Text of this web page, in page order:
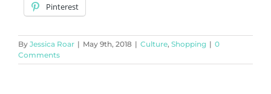
Pinterest
By Jessica Roar | May 9th, 2018 | Culture, Shopping | 0
Comments